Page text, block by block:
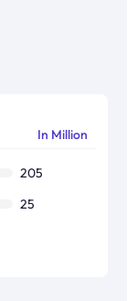
In Million
205
25